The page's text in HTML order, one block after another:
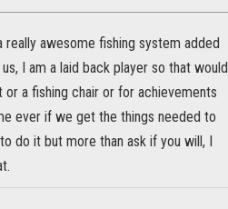
awesome fishing system added
I am a laid back player so that would
a fishing chair or for achievements
ever if we get the things needed to
do it but more than ask if you will, I